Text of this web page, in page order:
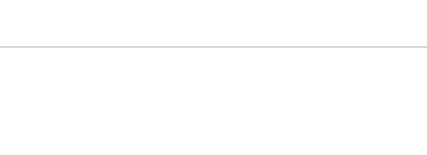
olds need math help?